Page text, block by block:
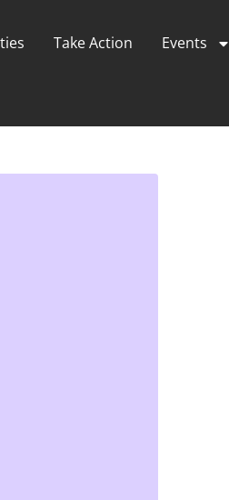
Take Action Events